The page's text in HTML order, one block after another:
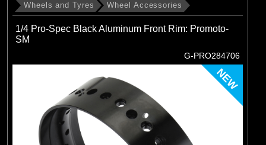
Categories
All Products
. . Motorcycle Accessories
. . . Wheels and Tyres
. . . . Wheel Accessories
Wheels and Tyres Wheel Accessories
1/4 Pro-Spec Black Aluminum Front Rim: Promoto-
SM
G-PRO284706
NEW